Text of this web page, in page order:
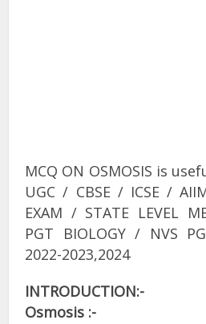
MCQ ON OSMOSIS is
UGC / CBSE / ICSE /
EXAM / STATE LEVEL
PGT BIOLOGY / NVS
2022-2023,2024
INTRODUCTION:-
Osmosis :-